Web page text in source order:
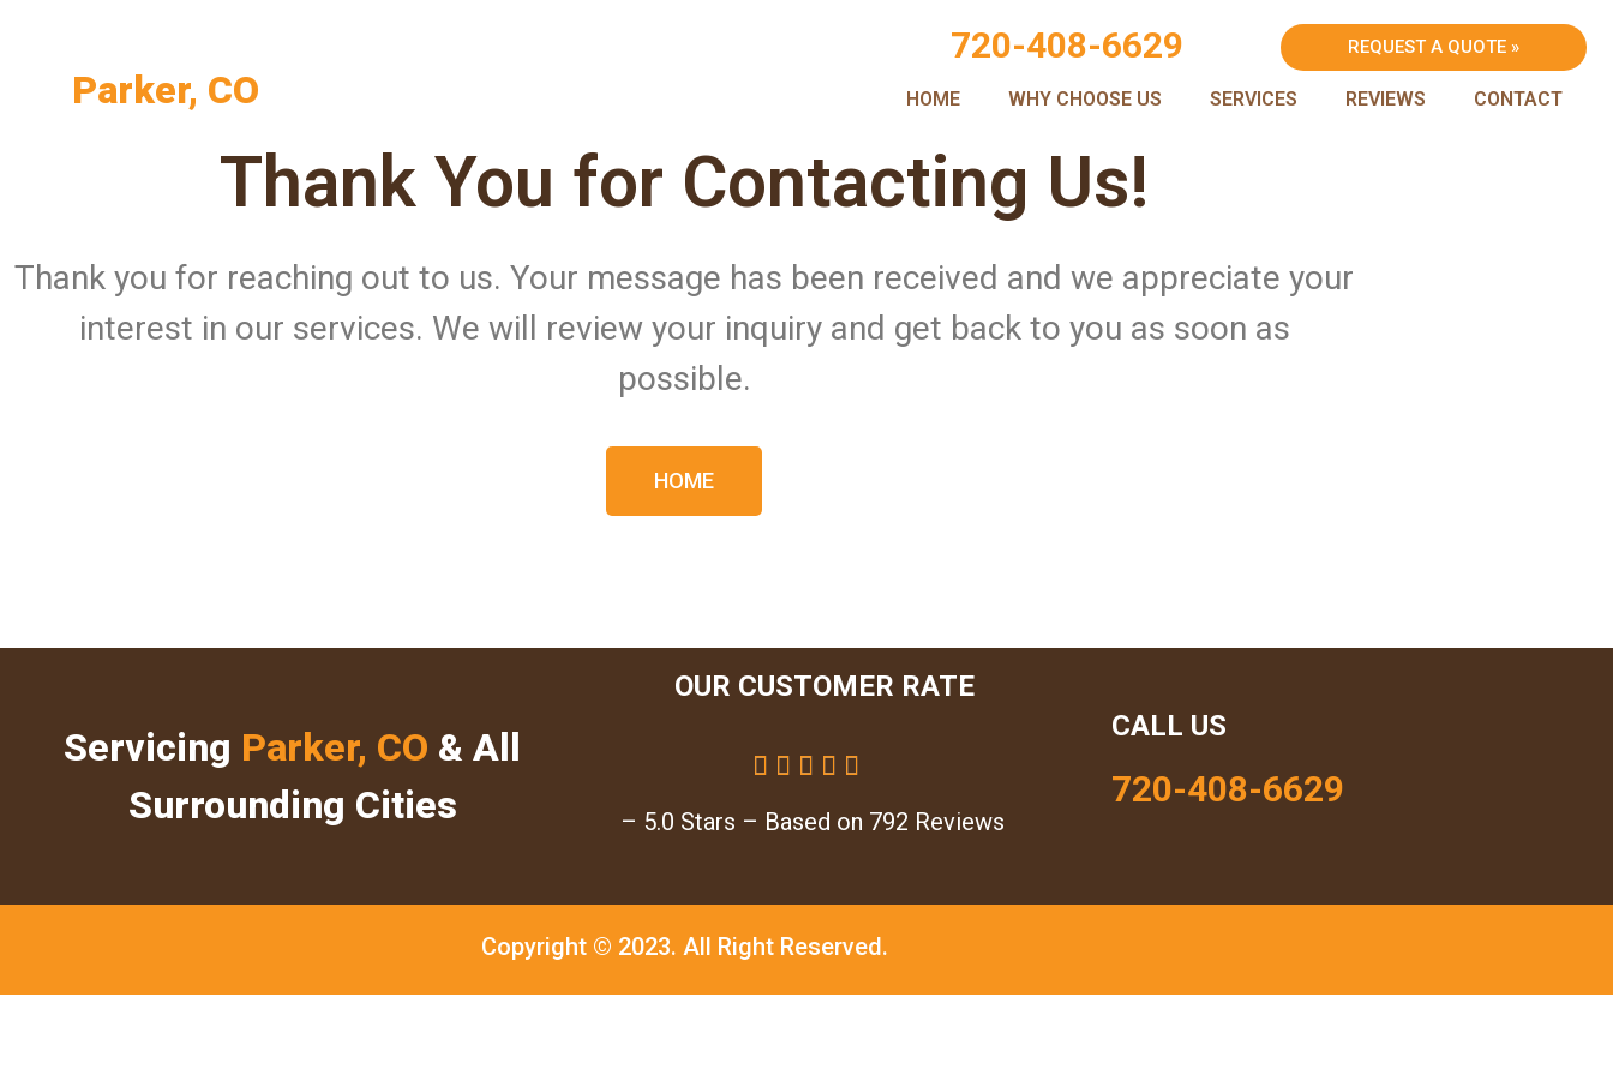
Parker, CO
720-408-6629 REQUEST A QUOTE »
HOME WHY CHOOSE US SERVICES REVIEWS CONTACT
Thank You for Contacting Us!
Thank you for reaching out to us. Your message has been received and we appreciate your
interest in our services. We will review your inquiry and get back to you as soon as
possible.
HOME
Servicing Parker, CO & All
Surrounding Cities
OUR CUSTOMER RATE
    
– 5.0 Stars – Based on 792 Reviews
CALL US
720-408-6629
Copyright © 2023. All Right Reserved.